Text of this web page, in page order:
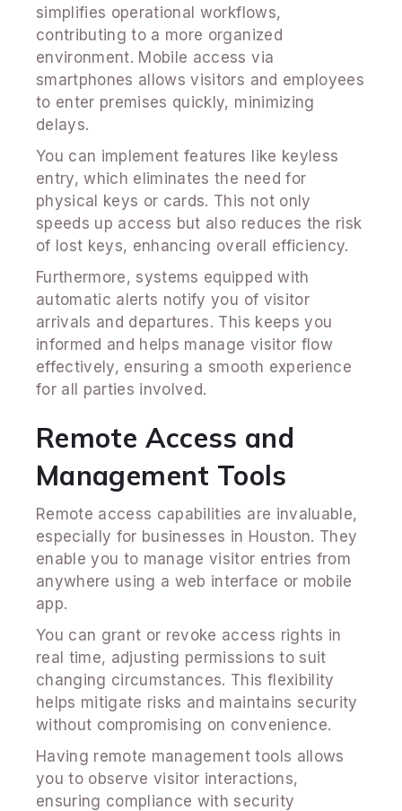
simplifies operational workflows,
contributing to a more organized
environment. Mobile access via
smartphones allows visitors and employees
to enter premises quickly, minimizing
delays.
You can implement features like keyless
entry, which eliminates the need for
physical keys or cards. This not only
speeds up access but also reduces the risk
of lost keys, enhancing overall efficiency.
Furthermore, systems equipped with
automatic alerts notify you of visitor
arrivals and departures. This keeps you
informed and helps manage visitor flow
effectively, ensuring a smooth experience
for all parties involved.
Remote Access and
Management Tools
Remote access capabilities are invaluable,
especially for businesses in Houston. They
enable you to manage visitor entries from
anywhere using a web interface or mobile
app.
You can grant or revoke access rights in
real time, adjusting permissions to suit
changing circumstances. This flexibility
helps mitigate risks and maintains security
without compromising on convenience.
Having remote management tools allows
you to observe visitor interactions,
ensuring compliance with security